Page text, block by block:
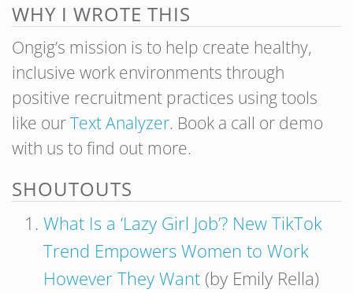
WHY I WROTE THIS
Ongig’s mission is to help create healthy,
inclusive work environments through
positive recruitment practices using tools
like ourText Analyzer. Book a call or demo
with us to find out more.
SHOUTOUTS
What Is a ‘Lazy Girl Job’? New TikTok
Trend Empowers Women to Work
However They Want (by Emily Rella)